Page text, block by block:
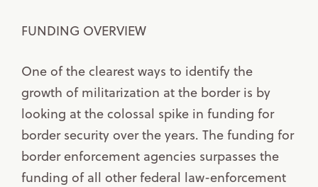
FUNDING OVERVIEW
One of the clearest ways to identify the
growth of militarization at the border is by
looking at the colossal spike in funding for
border security over the years. The funding for
border enforcement agencies surpasses the
funding of all other federal law-enforcement